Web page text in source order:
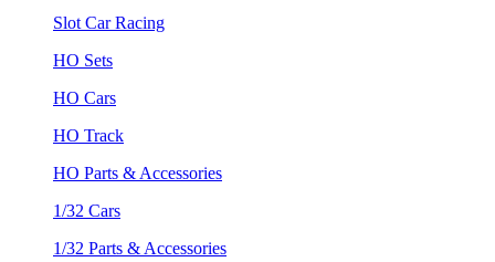
Slot Car Racing
HO Sets
HO Cars
HO Track
HO Parts & Accessories
1/32 Cars
1/32 Parts & Accessories